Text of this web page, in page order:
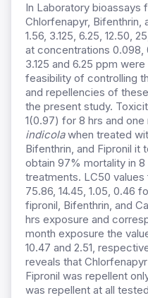
In Laboratory bioassays
Chlorfenapyr, Bifenthrin,
1.56, 3.125, 6.25, 12.50,
at concentrations 0.098,
3.125 and 6.25 ppm
feasibility of controlling
and repellencies of
the present study.
1(0.97) for 8 hrs and
indicolawhen treated
Bifenthrin, and Fipronil it
obtain 97% mortality in
treatments. LC50 values
75.86, 14.45, 1.05, 0.46
fipronil, Bifenthrin, and
hrs exposure and
month exposure the
10.47 and 2.51,
reveals that
Fipronil was repellent
was repellent at all